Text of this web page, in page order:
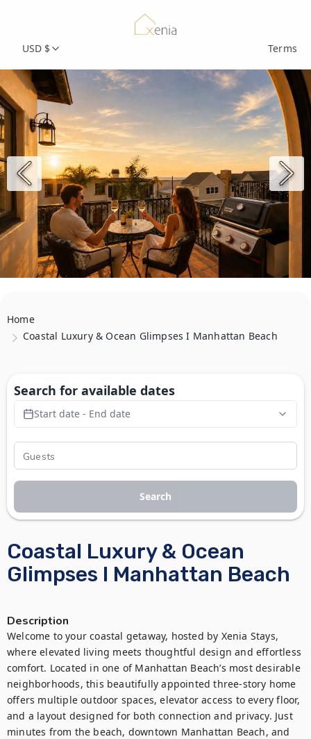
USD $ Terms
Home
Coastal Luxury & Ocean Glimpses I Manhattan Beach
Coastal Luxury & Ocean
Glimpses I Manhattan Beach
Description
Welcome to your coastal getaway, hosted by Xenia Stays,
where elevated living meets thoughtful design and effortless
comfort. Located in one of Manhattan Beach’s most desirable
neighborhoods, this beautifully appointed three-story home
offers multiple outdoor spaces, elevator access to every floor,
and a layout designed for both connection and privacy. Just
minutes from the beach, downtown Manhattan Beach, and
Search for available dates
Start date - End date
Search